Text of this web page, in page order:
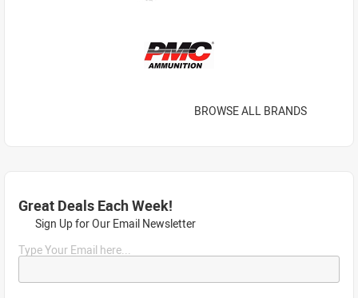
BROWSE ALL BRANDS
Great Deals Each Week!
Sign Up for Our Email Newsletter
Type Your Email here...